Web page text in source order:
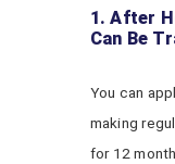
1. After
Can Be
You can
making
for 12